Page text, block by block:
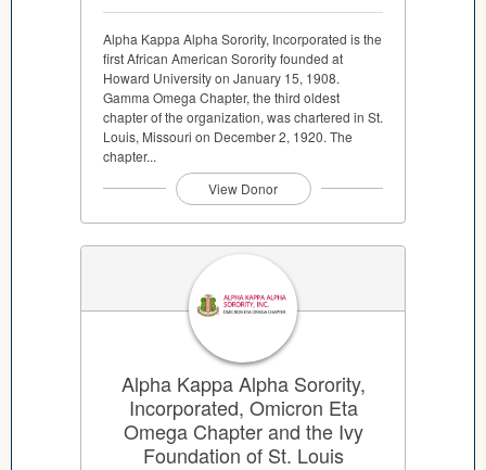
Alpha Kappa Alpha Sorority, Incorporated is the
first African American Sorority founded at
Howard University on January 15, 1908.
Gamma Omega Chapter, the third oldest
chapter of the organization, was chartered in St.
Louis, Missouri on December 2, 1920. The
chapter...
View Donor
Alpha Kappa Alpha Sorority,
Incorporated, Omicron Eta
Omega Chapter and the Ivy
Foundation of St. Louis